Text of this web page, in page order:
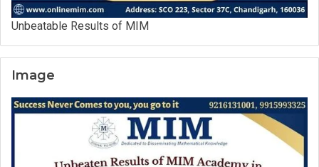
Unbeatable Results of MIM
Image